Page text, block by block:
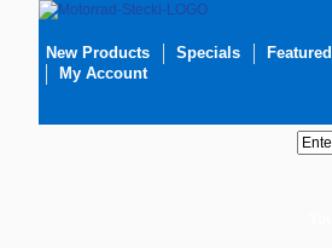
New Products Specials
My Account